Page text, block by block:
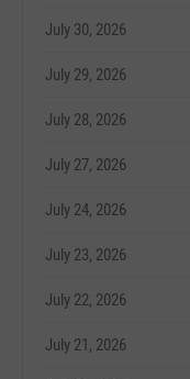
July 30, 2026
July 29, 2026
July 28, 2026
July 27, 2026
July 24, 2026
July 23, 2026
July 22, 2026
July 21, 2026